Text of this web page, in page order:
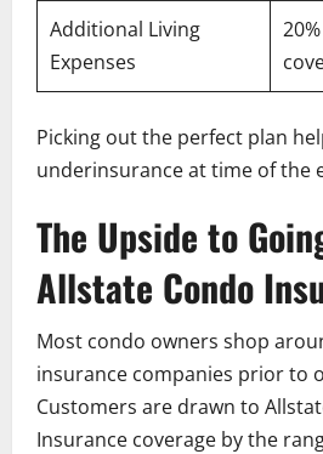
Additional Living
Expenses
Picking out the perfect plan
underinsurance at time of the
The Upside to
Allstate Condo
Most condo owners shop
insurance companies prior to
Customers are drawn to
Insurance coverage by the